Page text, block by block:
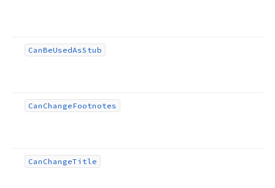
CanBeUsedAsStub
Can ChangeFootnotes
Can ChangeTitle